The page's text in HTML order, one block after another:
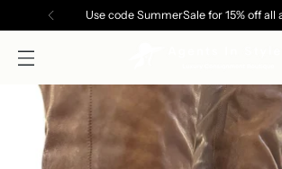
Use code SummerSale for 15% off all